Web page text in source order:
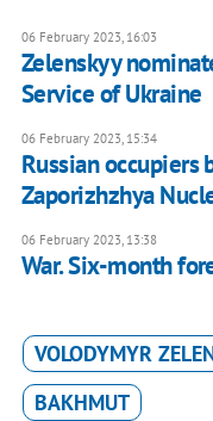
06 February 2023, 16:03
Zelenskyy
Service of Ukraine
06 February 2023, 15:34
Russian occupiers
Zaporizhzhya
06 February 2023, 13:38
War. Six-month
VOLODYMYR
BAKHMUT